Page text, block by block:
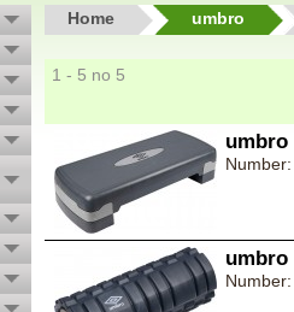
Home umbro
1 - 5 no 5
umbro
umbro